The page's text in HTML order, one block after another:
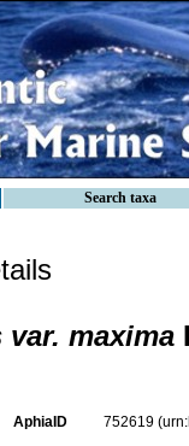
Search taxa
maxima
AphiaID 752619